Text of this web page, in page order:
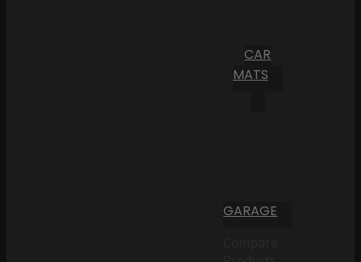
CAR
MATS
GARAGE